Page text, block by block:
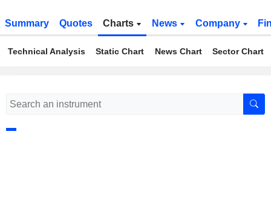
Summary Quotes Charts News Company
Technical Analysis Static Chart News Chart Sector Chart